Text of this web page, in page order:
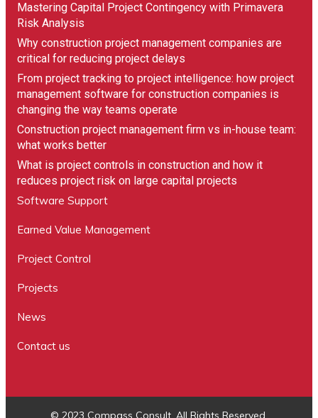
Mastering Capital Project Contingency with Primavera
Risk Analysis
Why construction project management companies are
critical for reducing project delays
From project tracking to project intelligence: how project
management software for construction companies is
changing the way teams operate
Construction project management firm vs in-house team:
what works better
What is project controls in construction and how it
reduces project risk on large capital projects
Software Support
Earned Value Management
Project Control
Projects
News
Contact us
© 2023 Compass Consult. All Rights Reserved.